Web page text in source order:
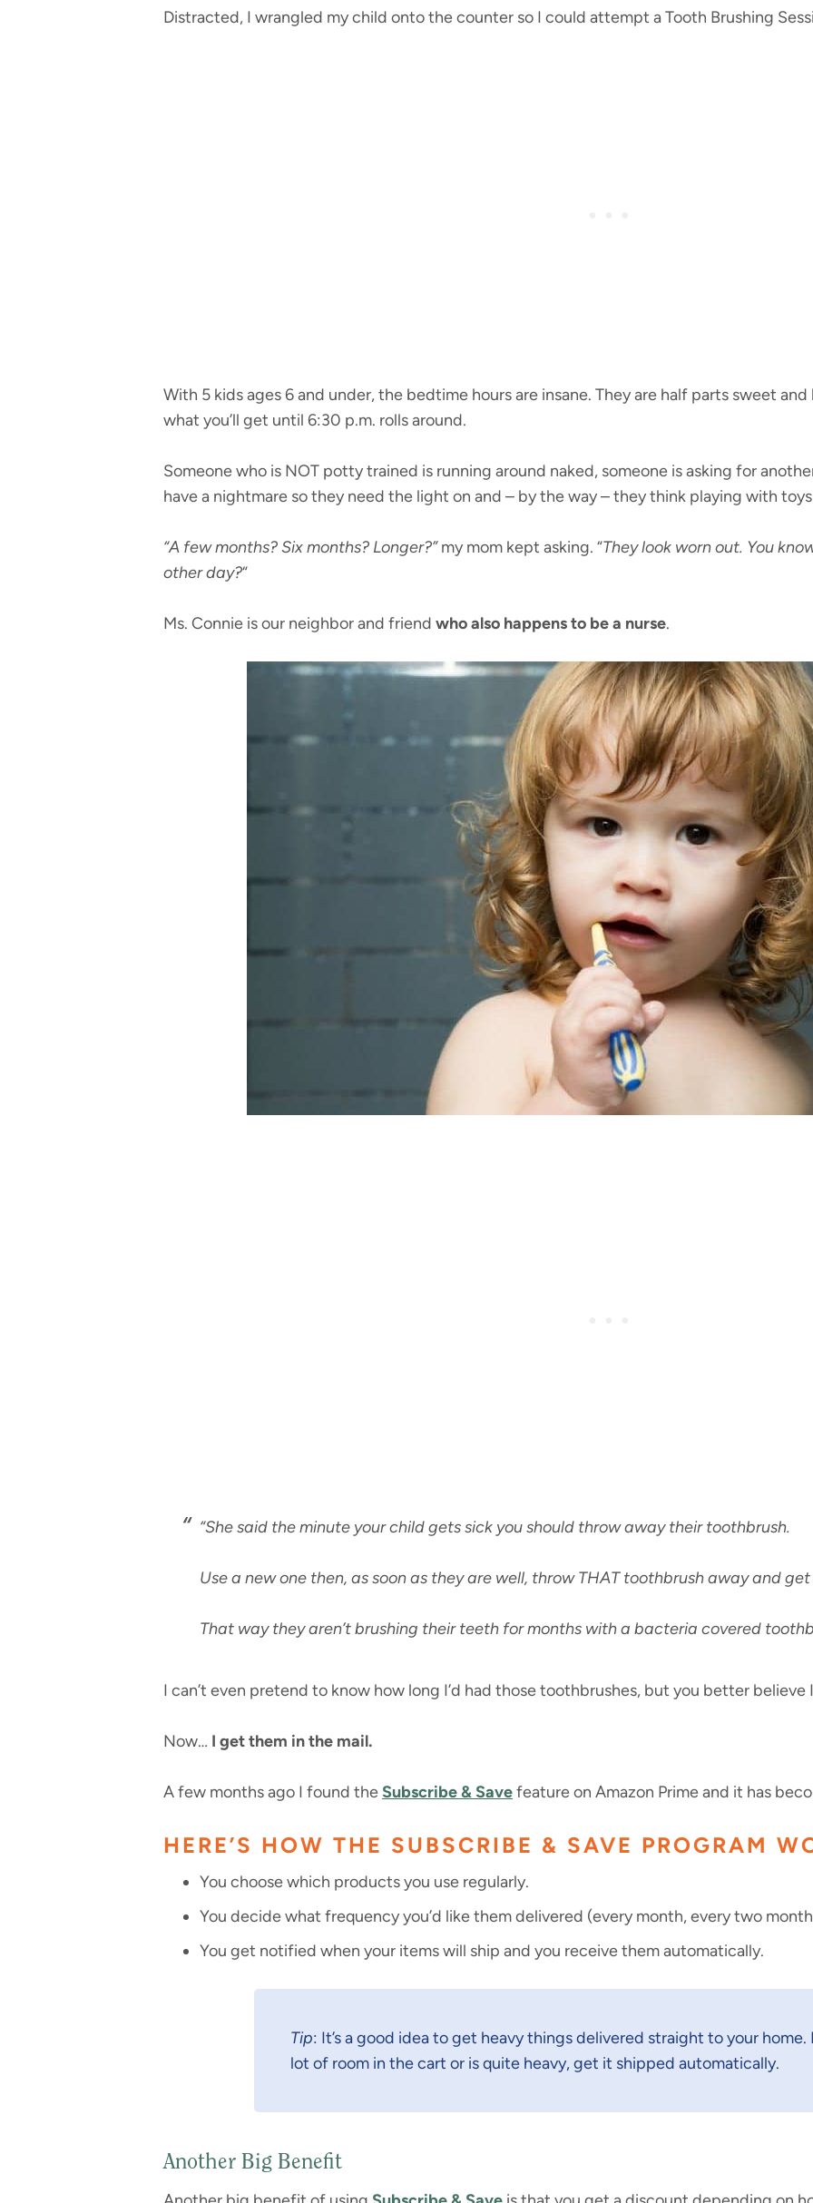
Distracted, I wrangled my child onto the counter so I could attempt a Tooth Brushing
With 5 kids ages 6 and under, the bedtime hours are insane. They are half parts sweet
what you’ll get until 6:30 p.m. rolls around.
Someone who is NOT potty trained is running around naked, someone is asking for
have a nightmare so they need the light on and – by the way – they think playing with
“A few months? Six months? Longer?”my mom kept asking. “They look worn out. You
other day?“
Ms. Connie is our neighbor and friend who also happens to be a nurse.
“She said the minute your child gets sick you should throw away their toothbrush.
Use a new one then, as soon as they are well, throw THAT toothbrush away and
That way they aren’t brushing their teeth for months with a bacteria covered
I can’t even pretend to know how long I’d had those toothbrushes, but you better
Now… I get them in the mail.
A few months ago I found the Subscribe & Savefeature on Amazon Prime and it has
HERE’S HOW THE SUBSCRIBE & SAVE PROGRAM
You choose which products you use regularly.
You decide what frequency you’d like them delivered (every month, every two
You get notified when your items will ship and you receive them automatically.
Tip: It’s a good idea to get heavy things delivered straight to your home.
lot of room in the cart or is quite heavy, get it shipped automatically.
Another Big Benefit